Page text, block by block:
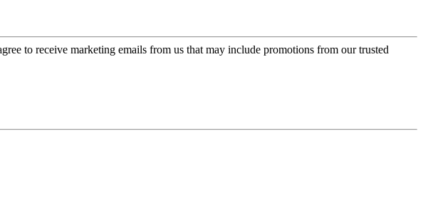
to receive marketing emails from us that may include promotions from our trusted